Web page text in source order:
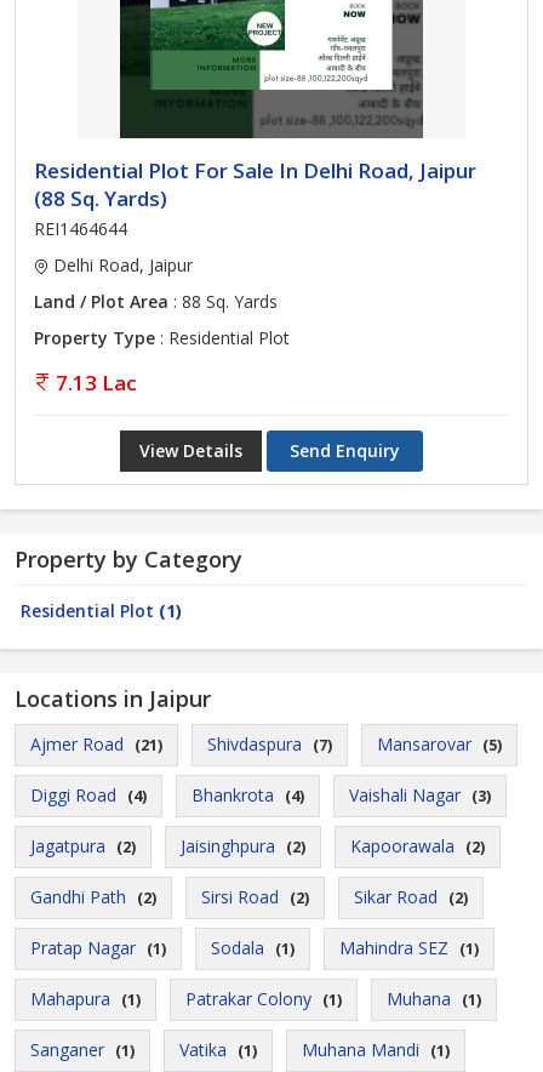
Residential Plot For Sale In Delhi Road, Jaipur
(88 Sq. Yards)
REI1464644
Delhi Road, Jaipur
Land / Plot Area : 88 Sq. Yards
Property Type : Residential Plot
7.13 Lac
View Details Send Enquiry
Property by Category
Residential Plot (1)
Locations in Jaipur
Ajmer Road (21) Shivdaspura (7) Mansarovar (5)
Diggi Road (4) Bhankrota (4) Vaishali Nagar (3)
Jagatpura (2) Jaisinghpura (2) Kapoorawala (2)
Gandhi Path (2) Sirsi Road (2) Sikar Road (2)
Pratap Nagar (1) Sodala (1) Mahindra SEZ (1)
Mahapura (1) Patrakar Colony (1) Muhana (1)
Sanganer (1) Vatika (1) Muhana Mandi (1)